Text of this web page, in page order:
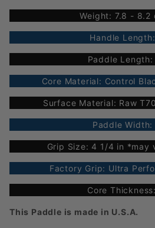
Weight: 7.8 - 8.2
Handle
Paddle Length:
Core Material: Control
Surface Material: Raw
Paddle Width:
Grip Size: 4 1/4 in *may
Factory Grip: Ultra
Core
This Paddle is made in U.S.A.